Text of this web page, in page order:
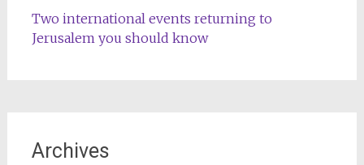
Two international events returning to
Jerusalem you should know
Archives